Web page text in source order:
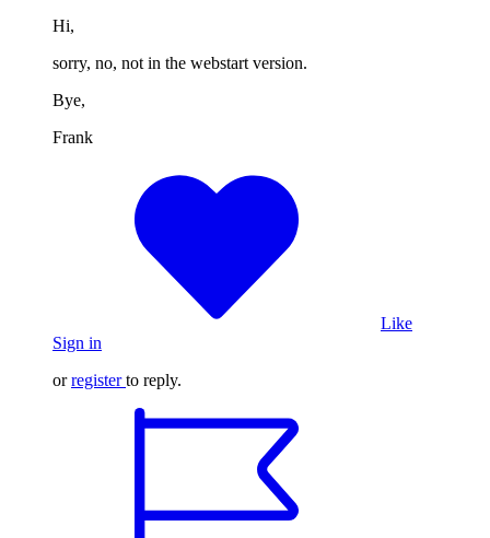
Hi,
sorry, no, not in the webstart version.
Bye,
Frank
Like
Sign in
orregister to reply.